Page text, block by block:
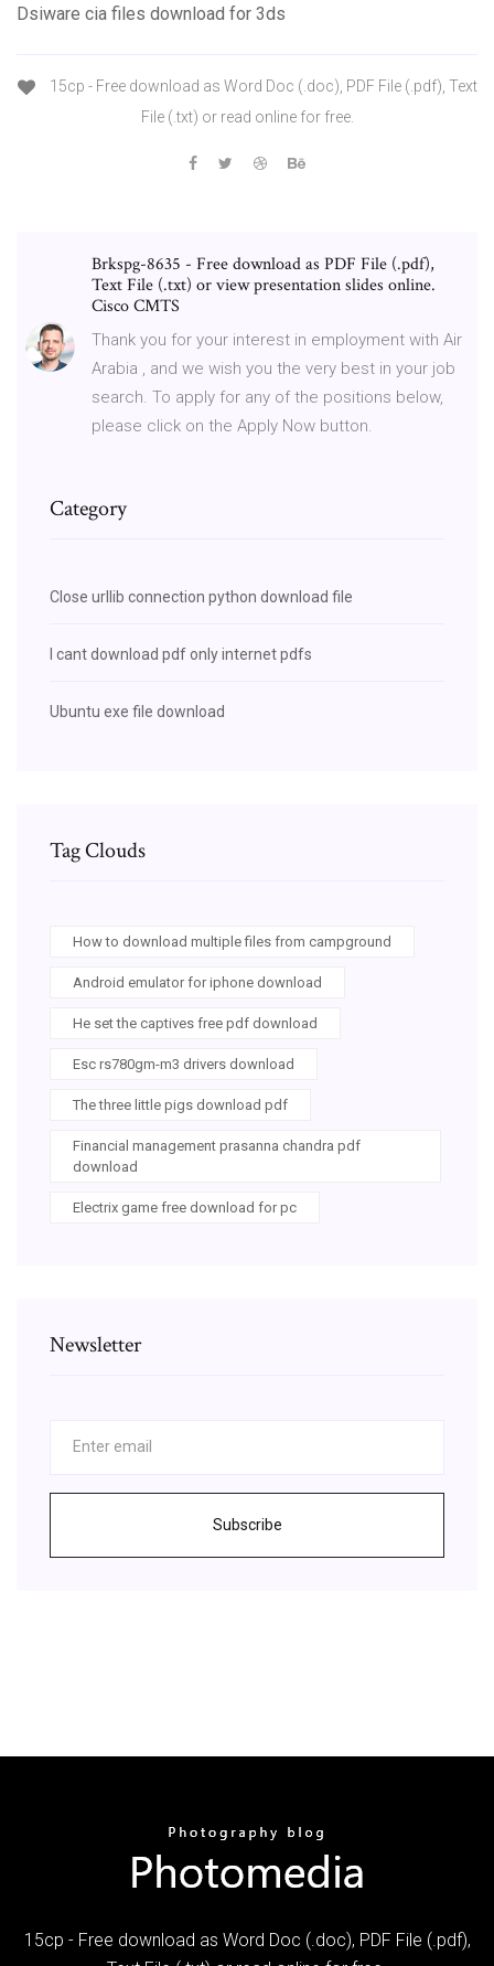
Dsiware cia files download for 3ds
15cp - Free download as Word Doc (.doc), PDF File (.pdf), Text
File (.txt) or read online for free.
Brkspg-8635 - Free download as PDF File (.pdf),
Text File (.txt) or view presentation slides online.
Cisco CMTS
Thank you for your interest in employment with Air
Arabia , and we wish you the very best in your job
search. To apply for any of the positions below,
please click on the Apply Now button.
Category
Close urllib connection python download file
I cant download pdf only internet pdfs
Ubuntu exe file download
Tag Clouds
How to download multiple files from campground
Android emulator for iphone download
He set the captives free pdf download
Esc rs780gm-m3 drivers download
The three little pigs download pdf
Financial management prasanna chandra pdf
download
Electrix game free download for pc
Newsletter
Subscribe
15cp - Free download as Word Doc (.doc), PDF File (.pdf),